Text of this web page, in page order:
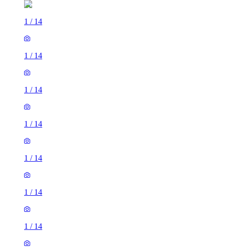
1 / 14
1 / 14
1 / 14
1 / 14
1 / 14
1 / 14
1 / 14